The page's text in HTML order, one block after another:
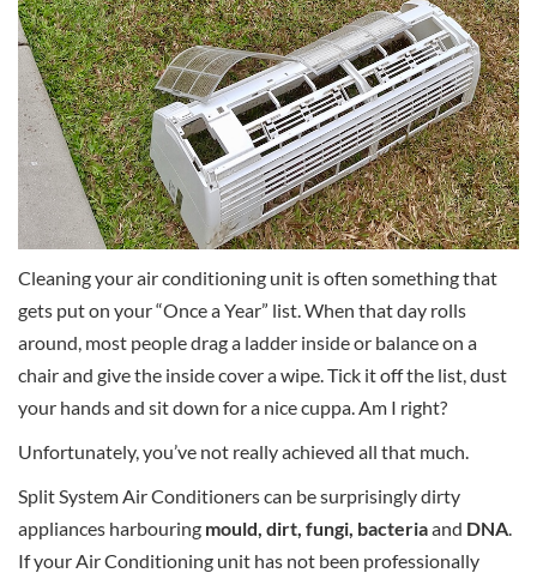
Cleaning your air conditioning unit is often something that
gets put on your “Once a Year” list. When that day rolls
around, most people drag a ladder inside or balance on a
chair and give the inside cover a wipe. Tick it off the list, dust
your hands and sit down for a nice cuppa. Am I right?
Unfortunately, you’ve not really achieved all that much.
Split System Air Conditioners can be surprisingly dirty
appliances harbouring mould, dirt, fungi, bacteriaand DNA.
If your Air Conditioning unit has not been professionally